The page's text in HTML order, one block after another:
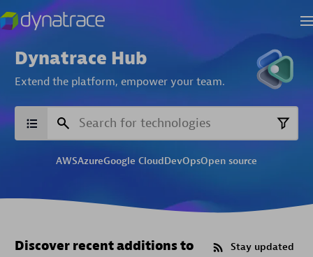
Dynatrace Hub
Extend the platform, empower your team.
AWSAzureGoogle CloudDevOpsOpen source
Discover recent additions to
Stay updated